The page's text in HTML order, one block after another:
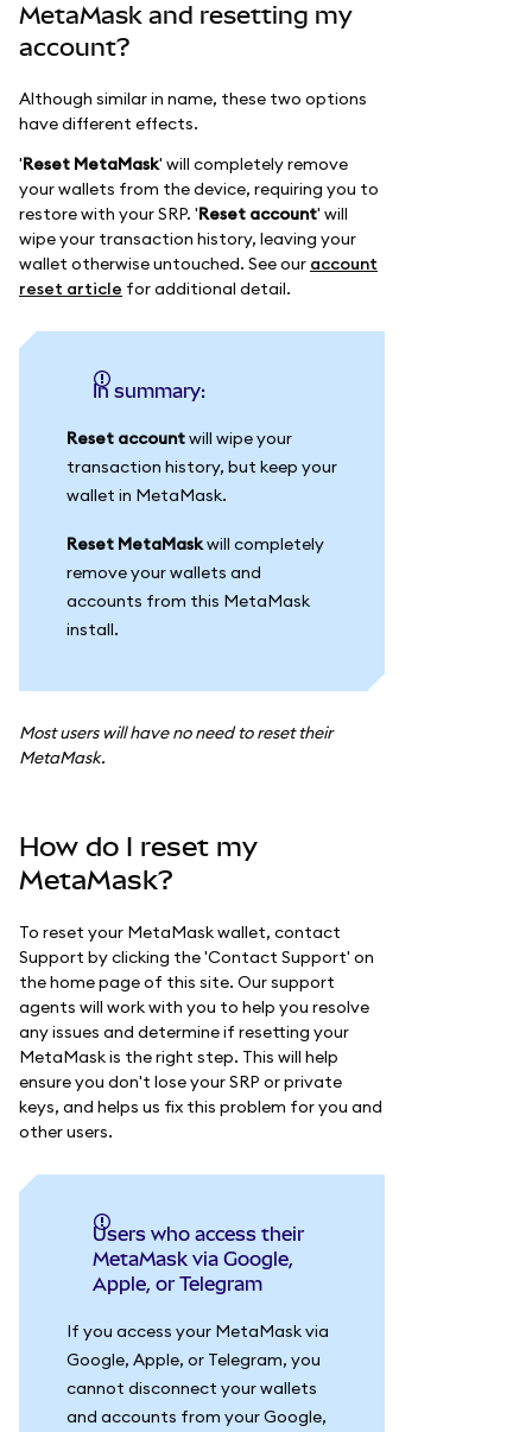
MetaMask and resetting my
account?
Although similar in name, these two options
have different effects.
'Reset MetaMask' will completely remove
your wallets from the device, requiring you to
restore with your SRP. 'Reset account' will
wipe your transaction history, leaving your
wallet otherwise untouched. See our account
reset article for additional detail.
In summary:
Reset accountwill wipe your
transaction history, but keep your
wallet in MetaMask.
Reset MetaMaskwill completely
remove your wallets and
accounts from this MetaMask
install.
Most users will have no need to reset their
MetaMask.
How do I reset my
MetaMask?
To reset your MetaMask wallet, contact
Support by clicking the 'Contact Support' on
the home page of this site. Our support
agents will work with you to help you resolve
any issues and determine if resetting your
MetaMask is the right step. This will help
ensure you don't lose your SRP or private
keys, and helps us fix this problem for you and
other users.
Users who access their
MetaMask via Google,
Apple, or Telegram
If you access your MetaMask via
Google, Apple, or Telegram, you
cannot disconnect your wallets
and accounts from your Google,